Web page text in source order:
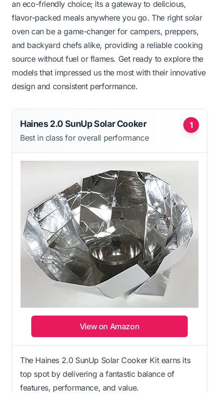
an eco-friendly choice; its a gateway to delicious,
flavor-packed meals anywhere you go. The right solar
oven can be a game-changer for campers, preppers,
and backyard chefs alike, providing a reliable cooking
source without fuel or flames. Get ready to explore the
models that impressed us the most with their innovative
design and consistent performance.
1
Haines 2.0 SunUp Solar Cooker
Best in class for overall performance
View on Amazon
The Haines 2.0 SunUp Solar Cooker Kit earns its
top spot by delivering a fantastic balance of
features, performance, and value.